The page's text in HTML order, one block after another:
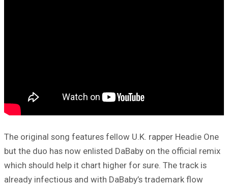
The original song features fellow U.K. rapper Headie One
but the duo has now enlisted DaBaby on the official remix
which should help it chart higher for sure. The track is
already infectious and with DaBaby’s trademark flow